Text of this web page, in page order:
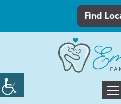
Find